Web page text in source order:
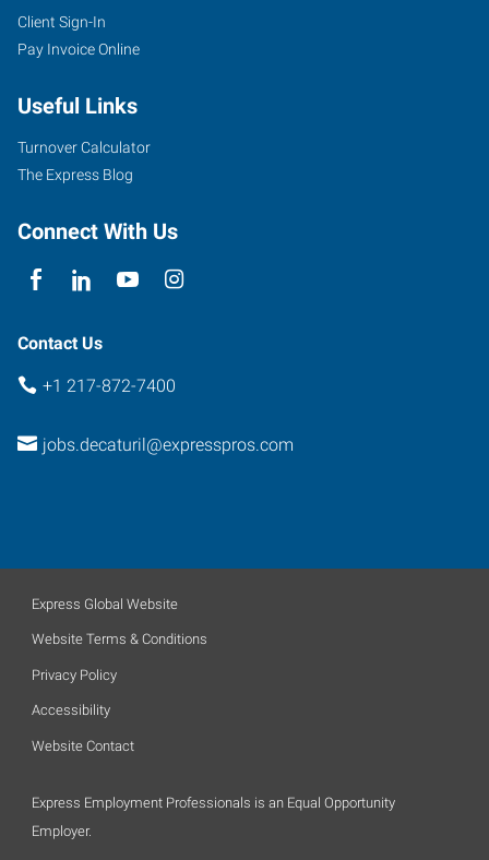
655
West
Road
Decatur
Illinois
Client Sign-In
Pay Invoice Online
Useful Links
Turnover Calculator
The Express Blog
Connect With Us
Contact Us
+1 217-872-7400
jobs.decaturil@expresspros.com
Express Global Website
Website Terms & Conditions
Privacy Policy
Accessibility
Website Contact
Express Employment Professionals is an Equal Opportunity
Employer.